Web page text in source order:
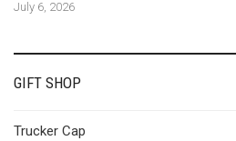
July 6, 2026
GIFT SHOP
Trucker Cap